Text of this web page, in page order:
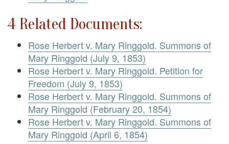
4 Related Documents:
Rose Herbert v. Mary Ringgold. Summons of
Mary Ringgold (July 9, 1853)
Rose Herbert v. Mary Ringgold. Petition for
Freedom (July 9, 1853)
Rose Herbert v. Mary Ringgold. Summons of
Mary Ringgold (February 20, 1854)
Rose Herbert v. Mary Ringgold. Summons of
Mary Ringgold (April 6, 1854)